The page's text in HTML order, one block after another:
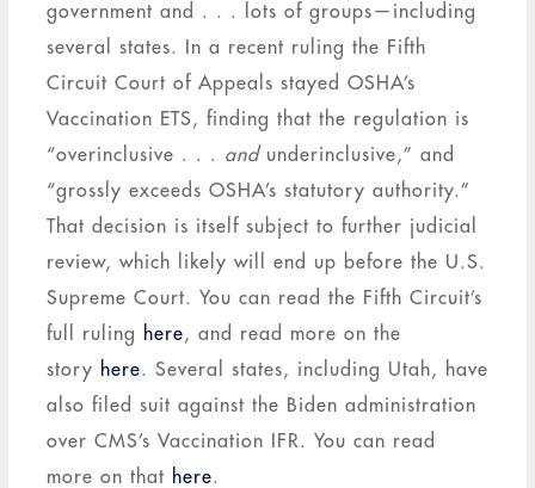
government and . . . lots of groups—including
several states. In a recent ruling the Fifth
Circuit Court of Appeals stayed OSHA’s
Vaccination ETS, finding that the regulation is
“overinclusive . . . and underinclusive,” and
“grossly exceeds OSHA’s statutory authority.”
That decision is itself subject to further judicial
review, which likely will end up before the U.S.
Supreme Court. You can read the Fifth Circuit’s
full ruling
here, and read more on the
story here. Several states, including Utah, have
also filed suit against the Biden administration
over CMS’s Vaccination IFR. You can read
more on that here.